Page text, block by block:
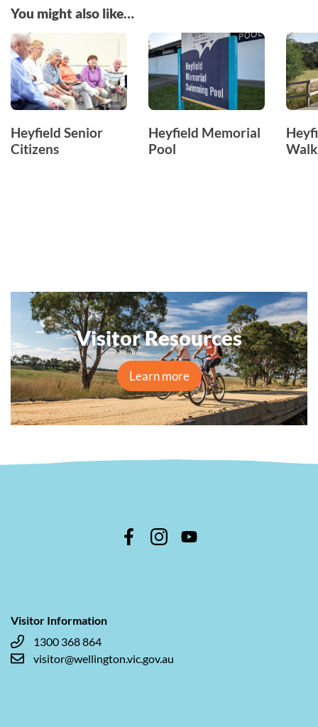
You might also like…
Heyfield Senior
Citizens
Heyfield Memorial
Pool
Walk
Visitor Resources
Learn more
Visitor Information
1300 368 864
visitor@wellington.vic.gov.au